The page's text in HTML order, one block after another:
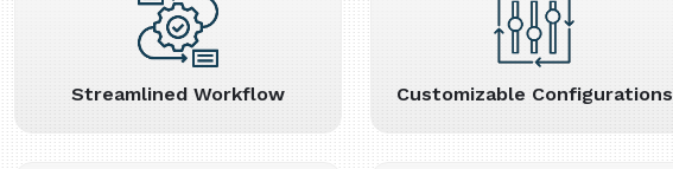
Streamlined Workflow Customizable Configurations